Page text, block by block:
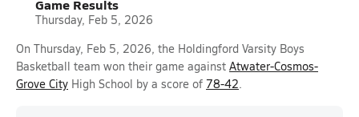
Game Results
Thursday, Feb 5, 2026
On Thursday, Feb 5, 2026, the Holdingford Varsity Boys
Basketball team won their game against Atwater-Cosmos-
Grove City High School by a score of 78-42.